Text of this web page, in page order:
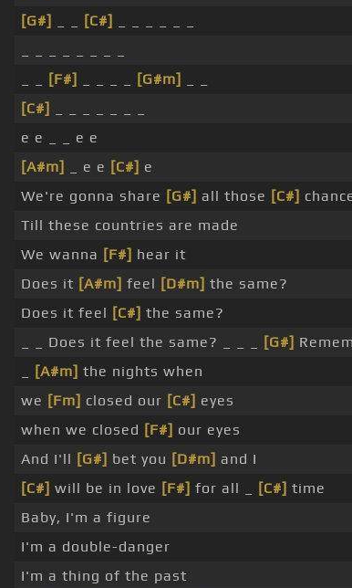
[G#]
[C#]
[F#] [G#m]
[C#]
e e _ _ e e
[A#m]
_ e e [C#] e
We're gonna share [G#] all those [C#]
Till these countries are made
We wanna [F#] hear it
Does it [A#m] feel [D#m] the same?
Does it feel [C#] the same?
_ _ Does it feel the same? _ _ _
[G#]
[A#m] the nights when
we [Fm] closed our [C#] eyes
when we closed [F#] our eyes
And I'll [G#] bet you [D#m] and I
[C#] will be in love [F#] for all _ [C#] time
Baby, I'm a figure
I'm a double-danger
I'm a thing of the past